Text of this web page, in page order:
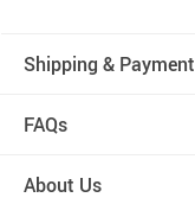
Shipping & Payment
FAQs
About Us